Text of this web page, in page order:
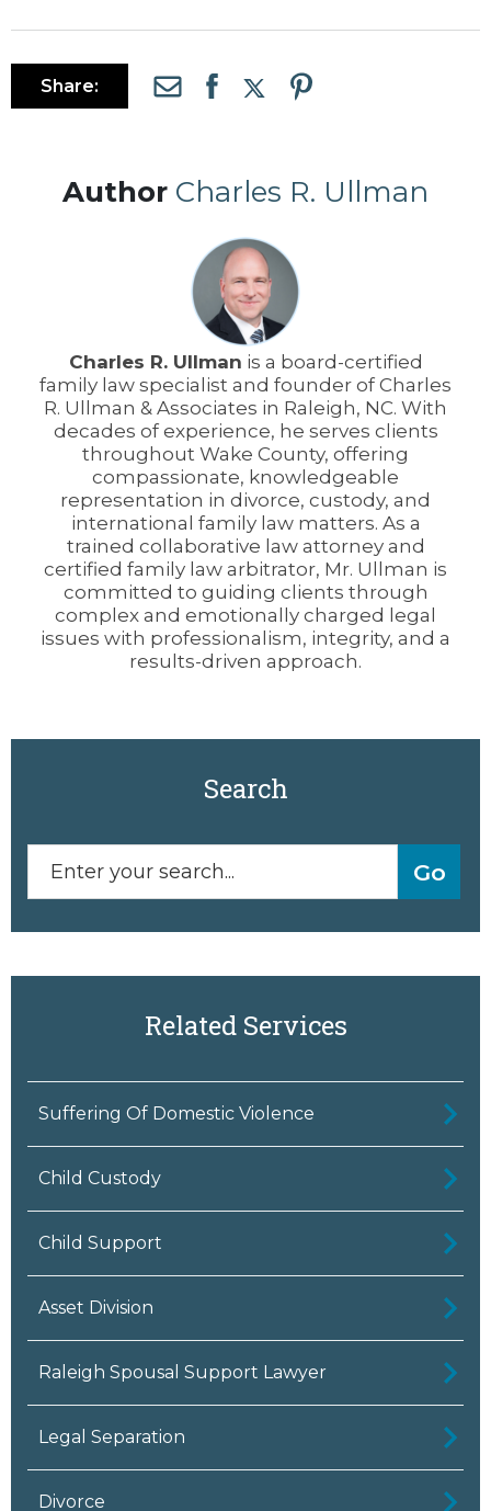
Share:
Author Charles R. Ullman
Charles R. Ullman is a board-certified
family law specialist and founder of Charles
R. Ullman & Associates in Raleigh, NC. With
decades of experience, he serves clients
throughout Wake County, offering
compassionate, knowledgeable
representation in divorce, custody, and
international family law matters. As a
trained collaborative law attorney and
certified family law arbitrator, Mr. Ullman is
committed to guiding clients through
complex and emotionally charged legal
issues with professionalism, integrity, and a
results-driven approach.
Search
Related Services
Suffering Of Domestic Violence
Child Custody
Child Support
Asset Division
Raleigh Spousal Support Lawyer
Legal Separation
Divorce